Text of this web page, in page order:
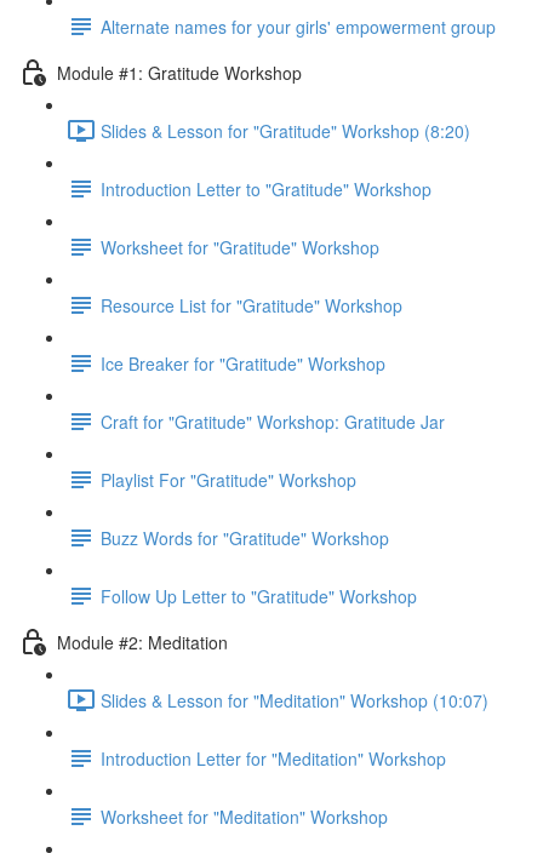
Alternate names for your girls' empowerment group
Module #1: Gratitude Workshop
Slides & Lesson for "Gratitude" Workshop (8:20)
Introduction Letter to "Gratitude" Workshop
Worksheet for "Gratitude" Workshop
Resource List for "Gratitude" Workshop
Ice Breaker for "Gratitude" Workshop
Craft for "Gratitude" Workshop: Gratitude Jar
Playlist For "Gratitude" Workshop
Buzz Words for "Gratitude" Workshop
Follow Up Letter to "Gratitude" Workshop
Module #2: Meditation
Slides & Lesson for "Meditation" Workshop (10:07)
Introduction Letter for "Meditation" Workshop
Worksheet for "Meditation" Workshop